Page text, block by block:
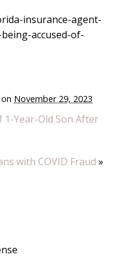
insurance-agent-
accused-of-
November 29, 2023
1-Year-Old Son After
with COVID Fraud »